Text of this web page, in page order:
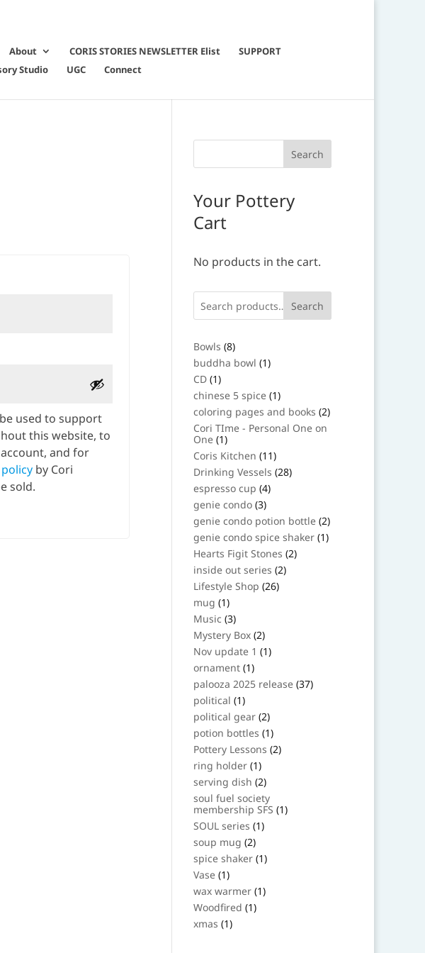
About CORIS STORIES NEWSLETTER Elist
SUPPORT
Studio UGC Connect
used to support
this website, to
and for
by Cori
sold.
Your Pottery
Cart
No products in the cart.
Search
Bowls 88
products
buddha bowl 11
product
CD 11
product
chinese 5 spice 11
product
coloring pages and books 22
products
Cori TIme - Personal One on
One 11
product
Coris Kitchen 1111
products
Drinking Vessels 2828
products
espresso cup 44
products
genie condo 33
products
genie condo potion bottle 22
products
genie condo spice shaker 11
product
Hearts Figit Stones 22
products
inside out series 22
products
Lifestyle Shop 2626
products
mug 11
product
Music 33
products
Mystery Box 22
products
Nov update 1 11
product
ornament 11
product
palooza 2025 release 3737
products
political 11
product
political gear 22
products
potion bottles 11
product
Pottery Lessons 22
products
ring holder 11
product
serving dish 22
products
soul fuel society
membership SFS 11
product
SOUL series 11
product
soup mug 22
products
spice shaker 11
product
Vase 11
product
wax warmer 11
product
Woodfired 11
product
xmas 11
product